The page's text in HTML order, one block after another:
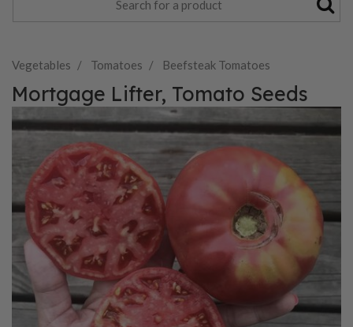
Vegetables Tomatoes Beefsteak Tomatoes
Mortgage Lifter, Tomato Seeds